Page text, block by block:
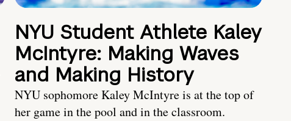
NYU Student Athlete Kaley
McIntyre: Making Waves
and Making History
NYU sophomore Kaley McIntyre is at the top of
her game in the pool and in the classroom.